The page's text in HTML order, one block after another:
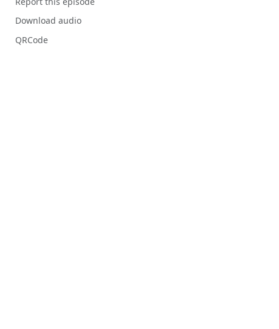
Download audio
QRCode